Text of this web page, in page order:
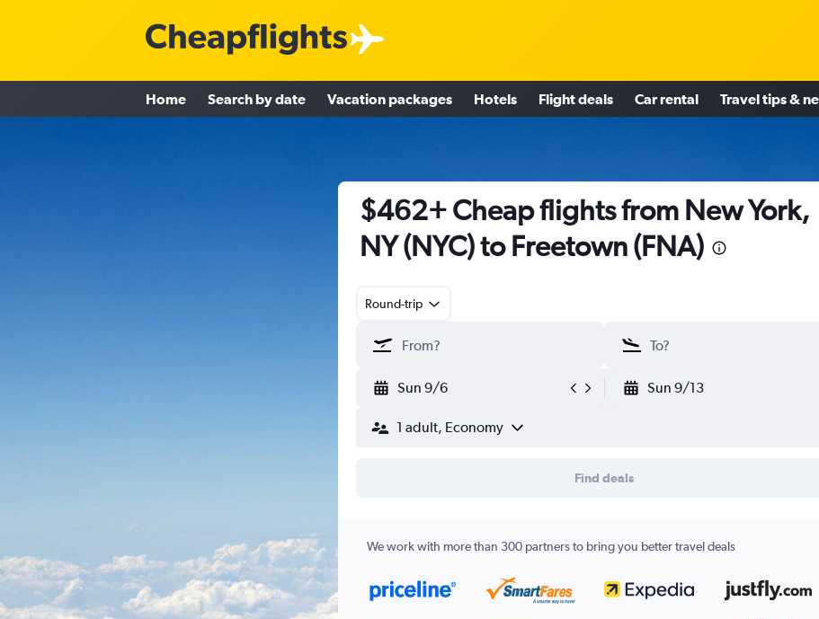
Home Search by date Vacation packages Hotels Flight deals Car rental Travel tips &
$462+ Cheap flights from New York,
NY (NYC) to Freetown (FNA)
Round-trip
Sun 9/6 Sun 9/13
1 adult, Economy
Find deals
We work with more than 300 partners to bring you better travel deals